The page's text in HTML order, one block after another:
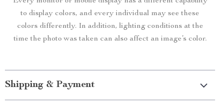
to display colors, and every individual may see these
colors differently. In addition, lighting conditions at the
time the photo was taken can also affect an image’s color.
Shipping & Payment